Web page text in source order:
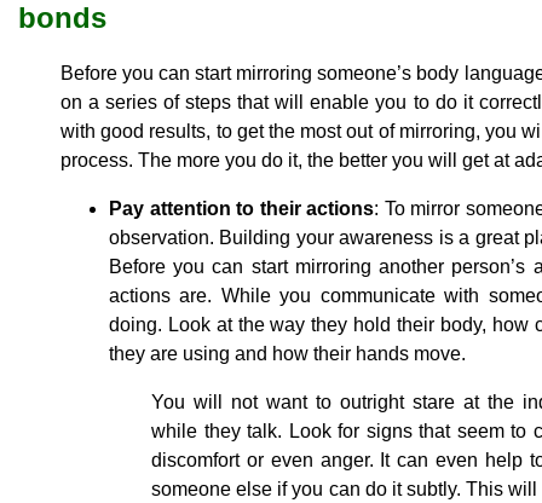
bonds
Before you can start mirroring someone’s body
on a series of steps that will enable you to do it
with good results, to get the most out of mirroring, you
process. The more you do it, the better you will get at
Pay attention to their actions: To mirror
observation. Building your awareness is a great
Before you can start mirroring another
actions are. While you communicate with
doing. Look at the way they hold their body, how
they are using and how their hands move.
You will not want to outright stare at the
while they talk. Look for signs that seem to
discomfort or even anger. It can even help
someone else if you can do it subtly. This